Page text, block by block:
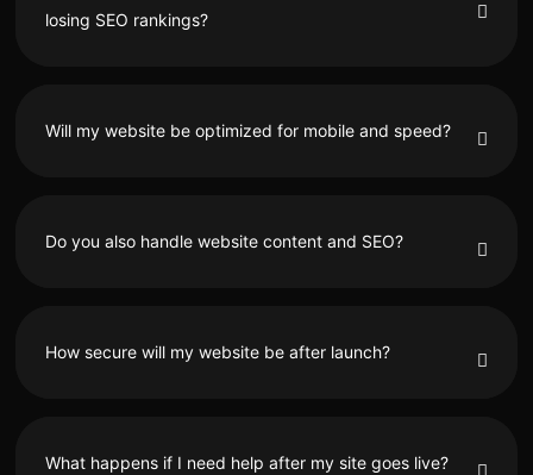
losing SEO rankings?
Will my website be optimized for mobile and speed?
Do you also handle website content and SEO?
How secure will my website be after launch?
What happens if I need help after my site goes live?